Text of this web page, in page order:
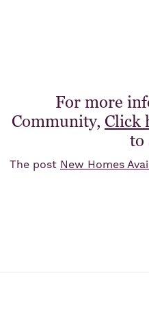
For more
Community, Click
to
The post New Homes